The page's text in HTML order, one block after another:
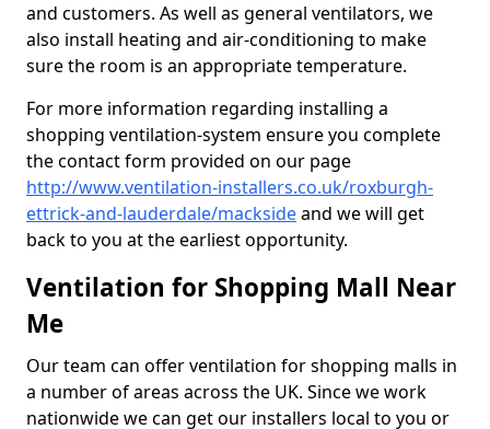
and customers. As well as general ventilators, we
also install heating and air-conditioning to make
sure the room is an appropriate temperature.
For more information regarding installing a
shopping ventilation-system ensure you complete
the contact form provided on our page
http://www.ventilation-installers.co.uk/roxburgh-
ettrick-and-lauderdale/macksideand we will get
back to you at the earliest opportunity.
Ventilation for Shopping Mall Near
Me
Our team can offer ventilation for shopping malls in
a number of areas across the UK. Since we work
nationwide we can get our installers local to you or